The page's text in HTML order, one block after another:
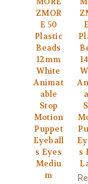
ZMOR
E 50
Plastic
Beads
12mm
White
Animat
able
Stop
Motion
Puppet
Eyeball
s Eyes
Mediu
m
s